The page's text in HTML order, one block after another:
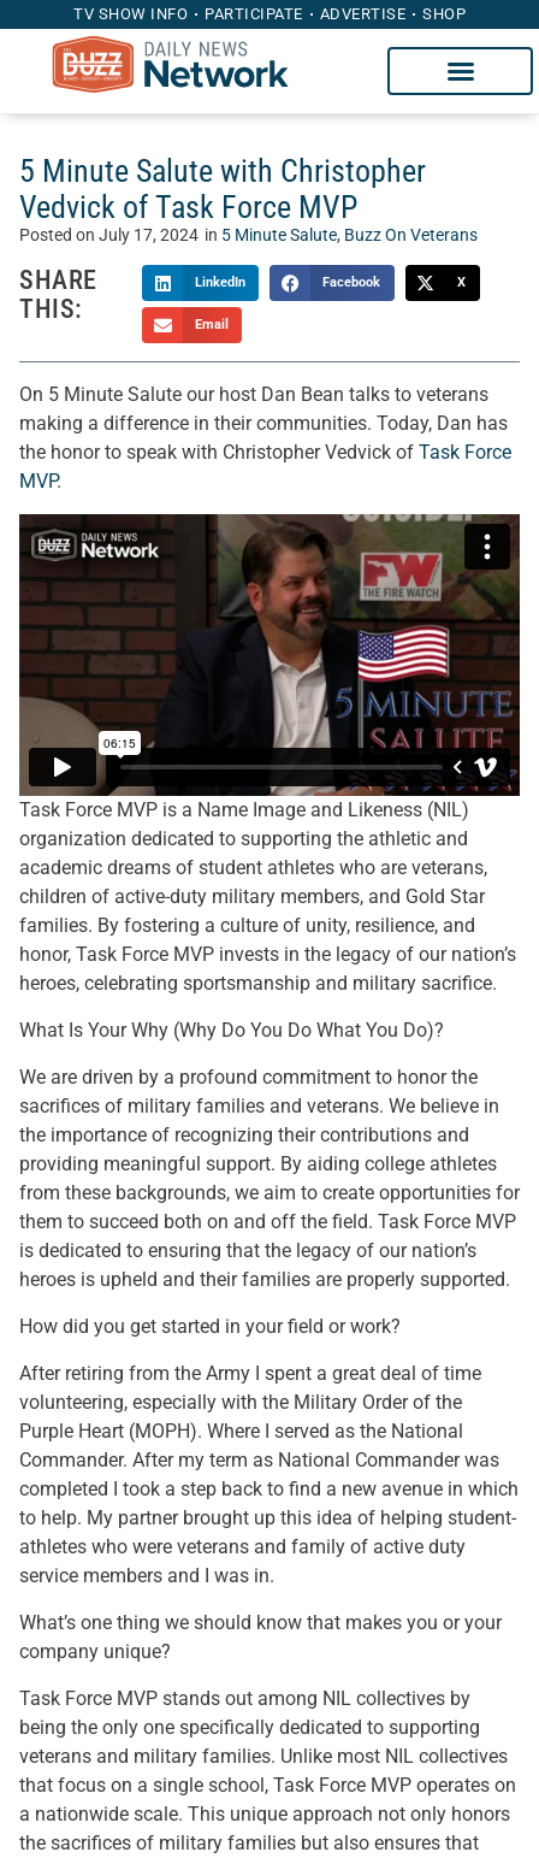
TV SHOW INFO PARTICIPATE ADVERTISE SHOP
5 Minute Salute with Christopher
Vedvick of Task Force MVP
Posted on July 17, 2024 in 5 Minute Salute, Buzz On Veterans
SHARE
THIS:
LinkedIn Facebook X
Email
On 5 Minute Salute our host Dan Bean talks to veterans
making a difference in their communities. Today, Dan has
the honor to speak with Christopher Vedvick of Task Force
MVP.
Task Force MVP is a Name Image and Likeness (NIL)
organization dedicated to supporting the athletic and
academic dreams of student athletes who are veterans,
children of active-duty military members, and Gold Star
families. By fostering a culture of unity, resilience, and
honor, Task Force MVP invests in the legacy of our nation’s
heroes, celebrating sportsmanship and military sacrifice.
What Is Your Why (Why Do You Do What You Do)?
We are driven by a profound commitment to honor the
sacrifices of military families and veterans. We believe in
the importance of recognizing their contributions and
providing meaningful support. By aiding college athletes
from these backgrounds, we aim to create opportunities for
them to succeed both on and off the field. Task Force MVP
is dedicated to ensuring that the legacy of our nation’s
heroes is upheld and their families are properly supported.
How did you get started in your field or work?
After retiring from the Army I spent a great deal of time
volunteering, especially with the Military Order of the
Purple Heart (MOPH). Where I served as the National
Commander. After my term as National Commander was
completed I took a step back to find a new avenue in which
to help. My partner brought up this idea of helping student-
athletes who were veterans and family of active duty
service members and I was in.
What’s one thing we should know that makes you or your
company unique?
Task Force MVP stands out among NIL collectives by
being the only one specifically dedicated to supporting
veterans and military families. Unlike most NIL collectives
that focus on a single school, Task Force MVP operates on
a nationwide scale. This unique approach not only honors
the sacrifices of military families but also ensures that